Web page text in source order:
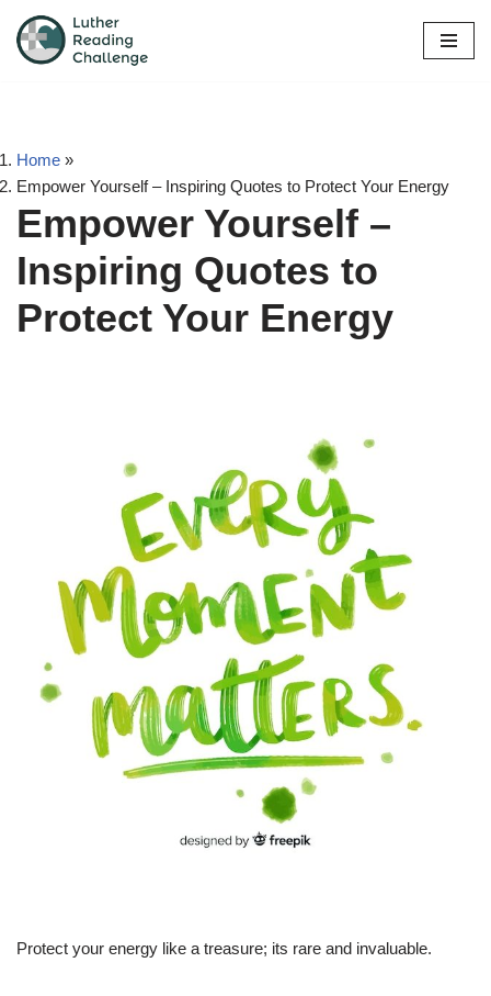
Skip
Home »
Empower Yourself – Inspiring Quotes to Protect Your Energy
Empower Yourself –
Inspiring Quotes to
Protect Your Energy
Protect your energy like a treasure; its rare and invaluable.